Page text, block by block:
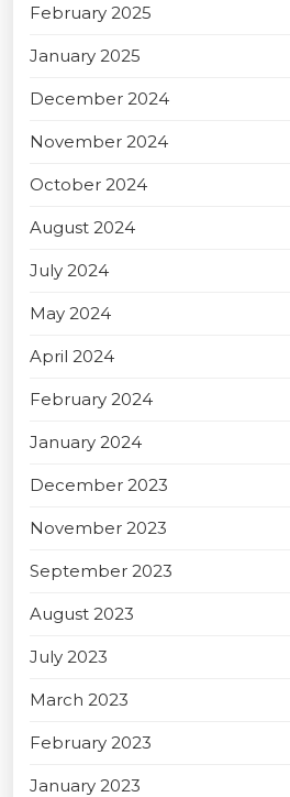
February 2025
January 2025
December 2024
November 2024
October 2024
August 2024
July 2024
May 2024
April 2024
February 2024
January 2024
December 2023
November 2023
September 2023
August 2023
July 2023
March 2023
February 2023
January 2023